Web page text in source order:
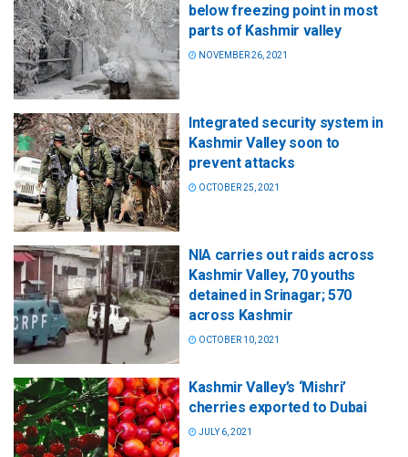
below freezing point in most
parts of Kashmir valley
NOVEMBER 26, 2021
Integrated security system in
Kashmir Valley soon to
prevent attacks
OCTOBER 25, 2021
NIA carries out raids across
Kashmir Valley, 70 youths
detained in Srinagar; 570
across Kashmir
OCTOBER 10, 2021
Kashmir Valley’s ‘Mishri’
cherries exported to Dubai
JULY 6, 2021